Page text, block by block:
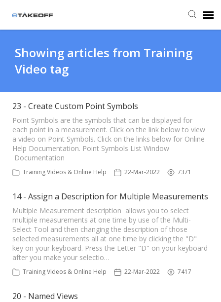
Submit Ticket
Forum
Knowledge Base
Login
Showing articles from Training
Video tag
23 - Create Custom Point Symbols
Point Symbols are the symbols that can be displayed for
each point in a measurement. Click on the link below to view
a video on Point Symbols. Click on the links below for Online
Help Documentation. Point Symbols List Window
Documentation
Training Videos & Online Help 22-Mar-2022 7371
14 - Assign a Description for Multiple Measurements
Multiple Measurement description allows you to select
multiple measurements at one time by use of the Multi-
Select Tool and then changing the description of those
selected measurements all at one time by clicking the "D"
key on your keyboard. Press the Letter "D" on your keyboard
after you make your selectio…
Training Videos & Online Help 22-Mar-2022 7417
20 - Named Views